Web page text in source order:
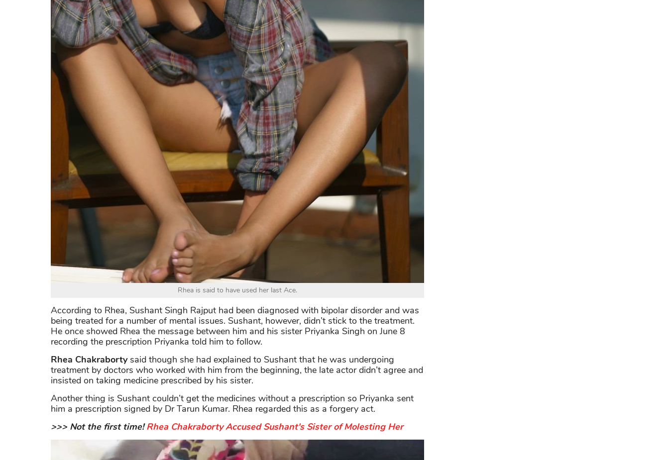
Rhea is said to have used her last Ace.
According to Rhea, Sushant Singh Rajput had been diagnosed with bipolar disorder and was
being treated for a number of mental issues. Sushant, however, didn’t stick to the treatment.
He once showed Rhea the message between him and his sister Priyanka Singh on June 8
recording the prescription Priyanka told him to follow.
Rhea Chakrabortysaid though she had explained to Sushant that he was undergoing
treatment by doctors who worked with him from the beginning, the late actor didn’t agree and
insisted on taking medicine prescribed by his sister.
Another thing is Sushant couldn’t get the medicines without a prescription so Priyanka sent
him a prescription signed by Dr Tarun Kumar. Rhea regarded this as a forgery act.
>>> Not the first time!Rhea Chakraborty Accused Sushant's Sister of Molesting Her